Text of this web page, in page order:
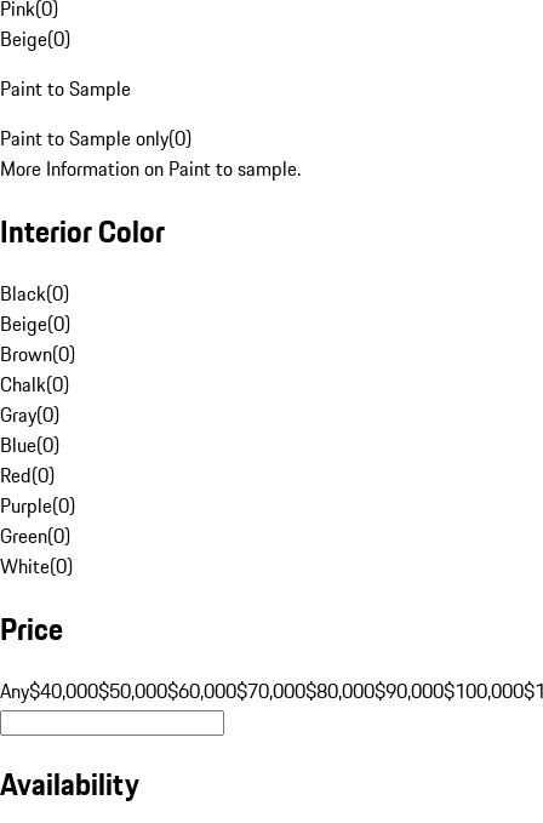
Pink(0)
Beige(0)
Paint to Sample
Paint to Sample only(0)
More Information on Paint to sample.
Interior Color
Black(0)
Beige(0)
Brown(0)
Chalk(0)
Gray(0)
Blue(0)
Red(0)
Purple(0)
Green(0)
White(0)
Price
Any$40,000$50,000$60,000$70,000$80,000$90,000$100,000
Availability